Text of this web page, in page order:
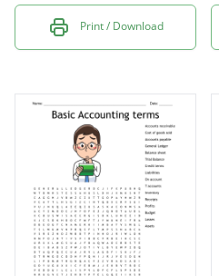
Print / Download